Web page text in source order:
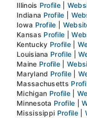
Illinois Profile|
Indiana Profile
Iowa Profile
Kansas Profile |
Kentucky Profile|
Louisiana Profile |
Maine Profile
Maryland Profile|
Massachusetts
Michigan Profile|
Minnesota Profile |
Mississippi Profile|